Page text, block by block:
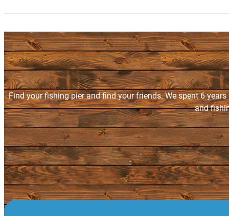
Find your fishing pier and find your friends. We spent 6
and